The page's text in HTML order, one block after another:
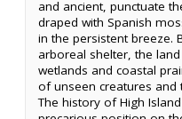
and ancient, punctuate
draped with Spanish
in the persistent breeze.
arboreal shelter, the
wetlands and coastal
of unseen creatures and
The history of High